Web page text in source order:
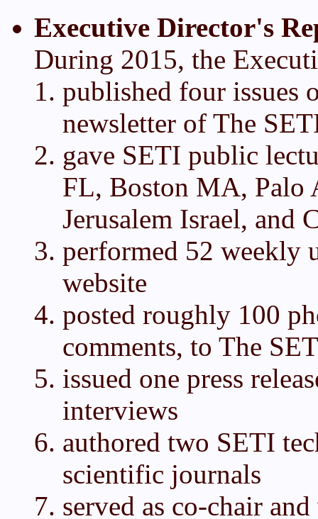
Executive Director's
During 2015, the
published four issues
newsletter of The
gave SETI public
FL, Boston MA,
Jerusalem Israel, and
performed 52 weekly
website
posted roughly 100
comments, to The
issued one press
interviews
authored two SETI
scientific journals
served as co-chair